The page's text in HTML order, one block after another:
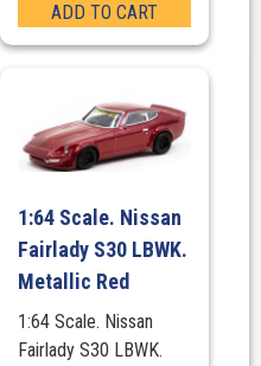
ADD TO CART
1:64 Scale. Nissan
Fairlady S30 LBWK.
Metallic Red
1:64 Scale. Nissan
Fairlady S30 LBWK.